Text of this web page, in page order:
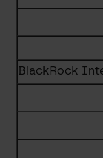
BlackRock